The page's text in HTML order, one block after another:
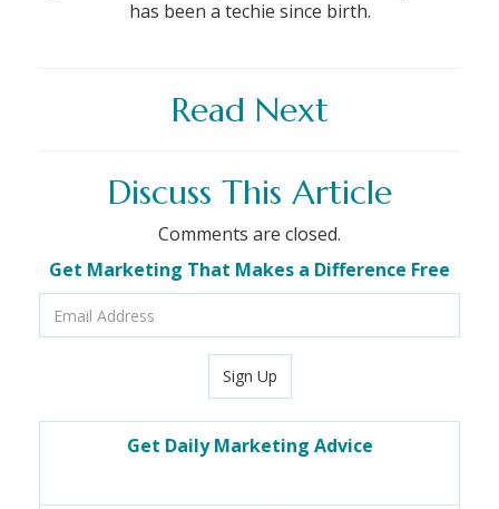
has been a techie since birth.
Read Next
Discuss This Article
Comments are closed.
Get Marketing That Makes a Difference Free
Sign Up
Get Daily Marketing Advice